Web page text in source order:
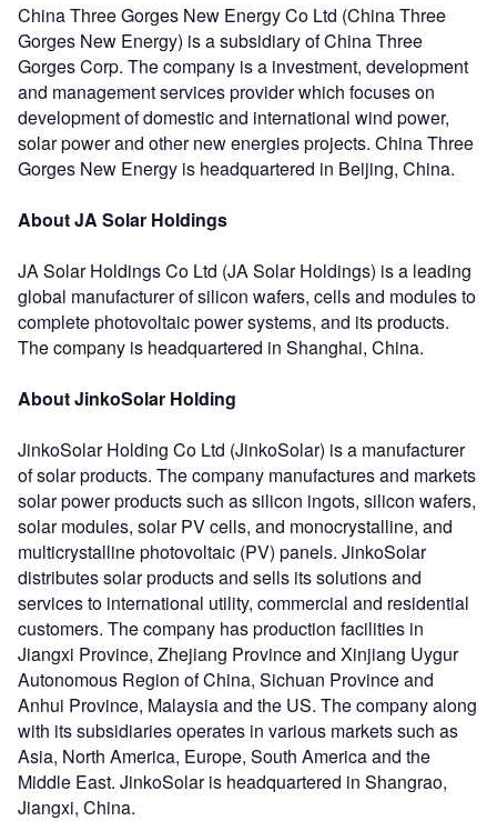
China Three Gorges New Energy Co Ltd (China Three
Gorges New Energy) is a subsidiary of China Three
Gorges Corp. The company is a investment, development
and management services provider which focuses on
development of domestic and international wind power,
solar power and other new energies projects. China Three
Gorges New Energy is headquartered in Beijing, China.
About JA Solar Holdings
JA Solar Holdings Co Ltd (JA Solar Holdings) is a leading
global manufacturer of silicon wafers, cells and modules to
complete photovoltaic power systems, and its products.
The company is headquartered in Shanghai, China.
About JinkoSolar Holding
JinkoSolar Holding Co Ltd (JinkoSolar) is a manufacturer
of solar products. The company manufactures and markets
solar power products such as silicon ingots, silicon wafers,
solar modules, solar PV cells, and monocrystalline, and
multicrystalline photovoltaic (PV) panels. JinkoSolar
distributes solar products and sells its solutions and
services to international utility, commercial and residential
customers. The company has production facilities in
Jiangxi Province, Zhejiang Province and Xinjiang Uygur
Autonomous Region of China, Sichuan Province and
Anhui Province, Malaysia and the US. The company along
with its subsidiaries operates in various markets such as
Asia, North America, Europe, South America and the
Middle East. JinkoSolar is headquartered in Shangrao,
Jiangxi, China.